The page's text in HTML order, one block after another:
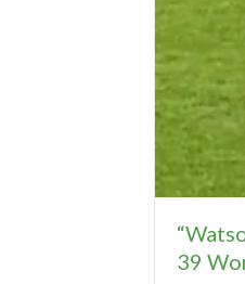
39